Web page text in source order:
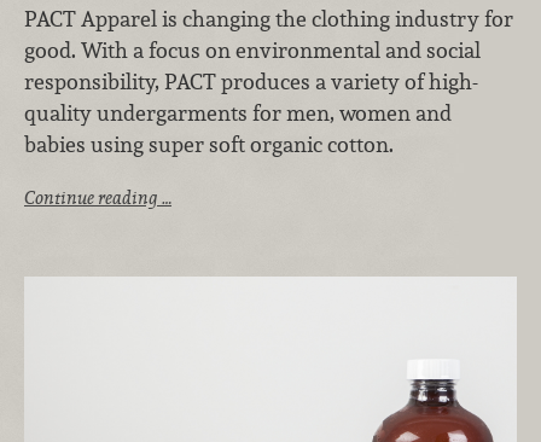
PACT Apparel is changing the clothing industry for
good. With a focus on environmental and social
responsibility, PACT produces a variety of high-
quality undergarments for men, women and
babies using super soft organic cotton.
Continue reading …